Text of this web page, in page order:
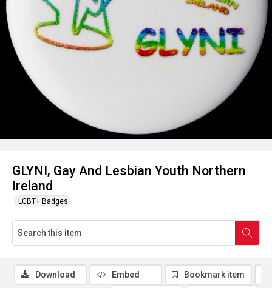
GLYNI, Gay And Lesbian Youth Northern
Ireland
LGBT+ Badges
Download Embed Bookmark item